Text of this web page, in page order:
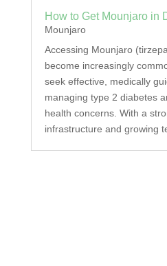
How to Get Mounjaro in
Mounjaro
Accessing Mounjaro
become increasingly
seek effective, medically
managing type 2 diabetes
health concerns. With a
infrastructure and growing